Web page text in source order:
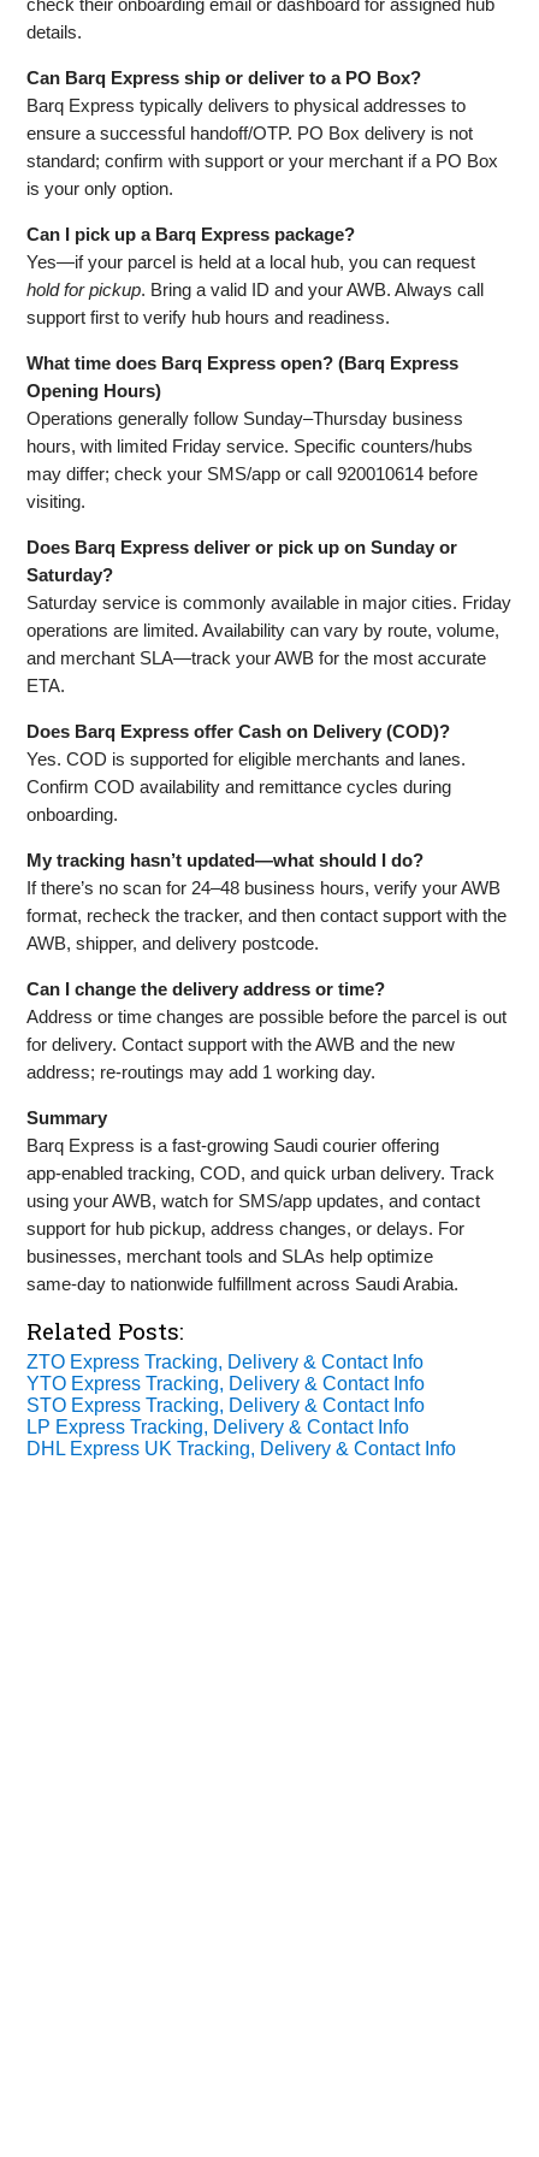
check their onboarding email or dashboard for assigned hub
details.
Can Barq Express ship or deliver to a PO Box?
Barq Express typically delivers to physical addresses to
ensure a successful handoff/OTP. PO Box delivery is not
standard; confirm with support or your merchant if a PO Box
is your only option.
Can I pick up a Barq Express package?
Yes—if your parcel is held at a local hub, you can request
hold for pickup. Bring a valid ID and your AWB. Always call
support first to verify hub hours and readiness.
What time does Barq Express open? (Barq Express
Opening Hours)
Operations generally follow Sunday–Thursday business
hours, with limited Friday service. Specific counters/hubs
may differ; check your SMS/app or call 920010614 before
visiting.
Does Barq Express deliver or pick up on Sunday or
Saturday?
Saturday service is commonly available in major cities. Friday
operations are limited. Availability can vary by route, volume,
and merchant SLA—track your AWB for the most accurate
ETA.
Does Barq Express offer Cash on Delivery (COD)?
Yes. COD is supported for eligible merchants and lanes.
Confirm COD availability and remittance cycles during
onboarding.
My tracking hasn’t updated—what should I do?
If there’s no scan for 24–48 business hours, verify your AWB
format, recheck the tracker, and then contact support with the
AWB, shipper, and delivery postcode.
Can I change the delivery address or time?
Address or time changes are possible before the parcel is out
for delivery. Contact support with the AWB and the new
address; re‑routings may add 1 working day.
Summary
Barq Express is a fast‑growing Saudi courier offering
app‑enabled tracking, COD, and quick urban delivery. Track
using your AWB, watch for SMS/app updates, and contact
support for hub pickup, address changes, or delays. For
businesses, merchant tools and SLAs help optimize
same‑day to nationwide fulfillment across Saudi Arabia.
Related Posts:
ZTO Express Tracking, Delivery & Contact Info
YTO Express Tracking, Delivery & Contact Info
STO Express Tracking, Delivery & Contact Info
LP Express Tracking, Delivery & Contact Info
DHL Express UK Tracking, Delivery & Contact Info